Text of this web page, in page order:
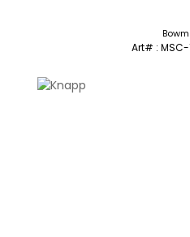
Art# : MSC-